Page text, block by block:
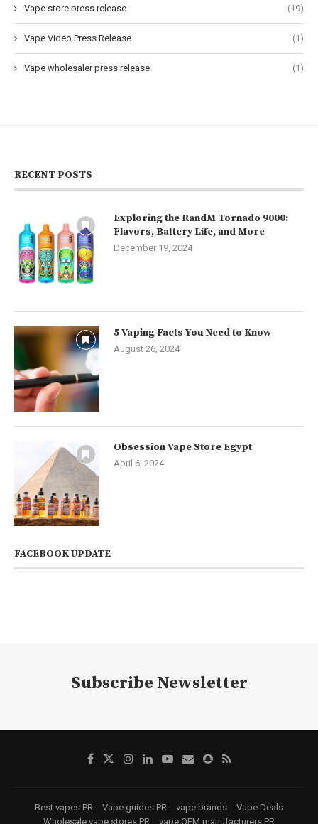
Vape store press release (19)
Vape Video Press Release (1)
Vape wholesaler press release (1)
RECENT POSTS
Exploring the RandM Tornado 9000:
Flavors, Battery Life, and More
December 19, 2024
5 Vaping Facts You Need to Know
August 26, 2024
Obsession Vape Store Egypt
April 6, 2024
FACEBOOK UPDATE
Subscribe Newsletter
Best vapes PR Vape guides PR vape brands
Vape Deals
Wholesale vape stores PR
vape OEM manufacturers PR